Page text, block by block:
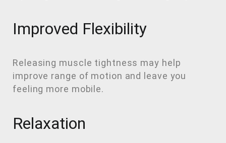
Improved Flexibility
Releasing muscle tightness may help
improve range of motion and leave you
feeling more mobile.
Relaxation